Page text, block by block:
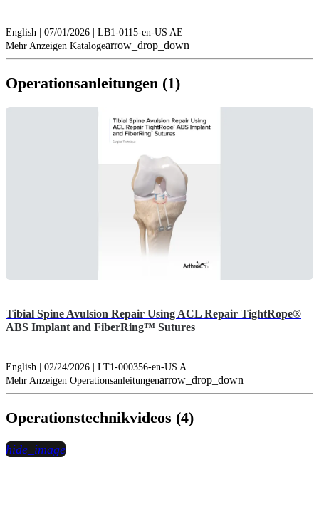
English | 07/01/2026 | LB1-0115-en-US AE
Mehr Anzeigen Katalogearrow_drop_down
Operationsanleitungen (1)
Tibial Spine Avulsion Repair Using ACL Repair TightRope®
ABS Implant and FiberRing™ Sutures
English | 02/24/2026 | LT1-000356-en-US A
Mehr Anzeigen Operationsanleitungenarrow_drop_down
Operationstechnikvideos (4)
hide_image